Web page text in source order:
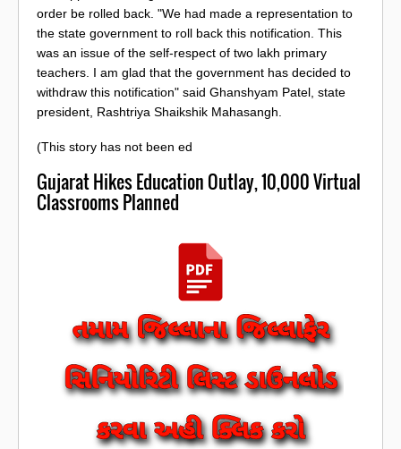
order be rolled back. "We had made a representation to
the state government to roll back this notification. This
was an issue of the self-respect of two lakh primary
teachers. I am glad that the government has decided to
withdraw this notification" said Ghanshyam Patel, state
president, Rashtriya Shaikshik Mahasangh.
(This story has not been ed
Gujarat Hikes Education Outlay, 10,000 Virtual
Classrooms Planned